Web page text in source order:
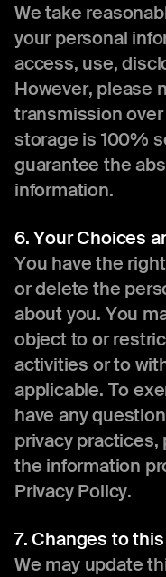
We take
your personal
access, use,
However, please
transmission
storage is 100%
guarantee the
information.
6. Your Choices
You have the
or delete the
about you. You
object to or
activities or to
applicable. To
have any
privacy
the information
Privacy Policy.
7. Changes to
We may update